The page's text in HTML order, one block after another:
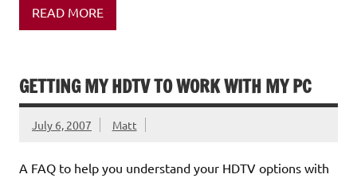
READ MORE
GETTING MY HDTV TO WORK WITH MY PC
July 6, 2007 Matt
A FAQ to help you understand your HDTV options with